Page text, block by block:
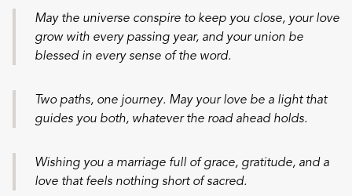
May the universe conspire to keep you close, your love
grow with every passing year, and your union be
blessed in every sense of the word.
Two paths, one journey. May your love be a light that
guides you both, whatever the road ahead holds.
Wishing you a marriage full of grace, gratitude, and a
love that feels nothing short of sacred.